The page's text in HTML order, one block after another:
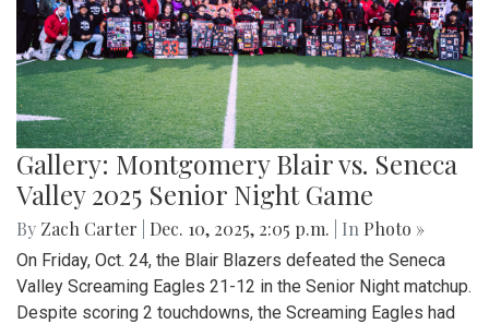
Gallery: Montgomery Blair vs. Seneca
Valley 2025 Senior Night Game
By Zach Carter Dec. 10, 2025, 2:05 p.m. | In Photo »
On Friday, Oct. 24, the Blair Blazers defeated the Seneca
Valley Screaming Eagles 21-12 in the Senior Night matchup.
Despite scoring 2 touchdowns, the Screaming Eagles had